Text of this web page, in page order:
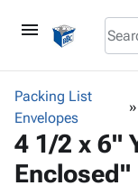
menu
browse
Poly
Adhesives
Packing List
Envelopes
4 1/2 x 6"
Enclosed"